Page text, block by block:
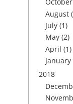
August
July (1)
May (2)
April (1)
January
2018